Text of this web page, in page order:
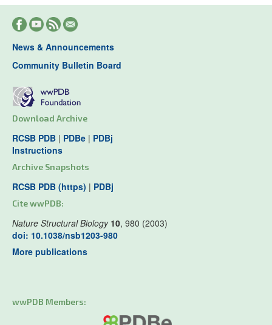
News & Announcements
Community Bulletin Board
Download Archive
RCSB PDB | PDBe | PDBj
Instructions
Archive Snapshots
RCSB PDB (https) | PDBj
Cite wwPDB:
Nature Structural Biology 10, 980 (2003)
doi: 10.1038/nsb1203-980
More publications
wwPDB Members: